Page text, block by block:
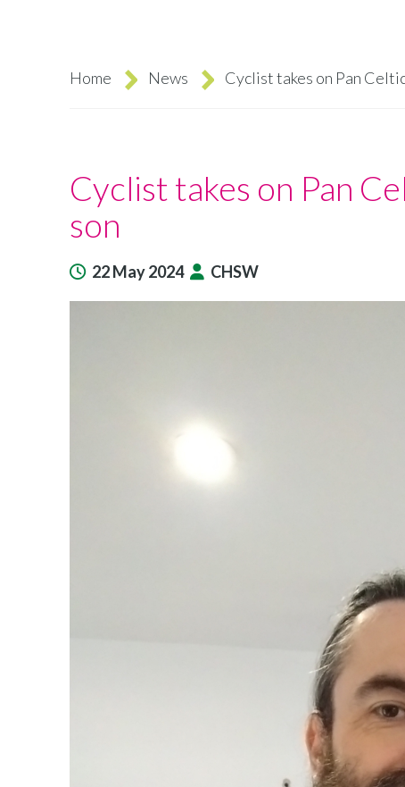
Home News Cyclist takes on Pan
Cyclist takes on Pan
son
22 May 2024 CHSW